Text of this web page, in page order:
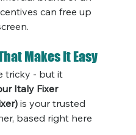
can free up
Makes It Easy
tricky - but it
Italy Fixer
is your trusted
based right here